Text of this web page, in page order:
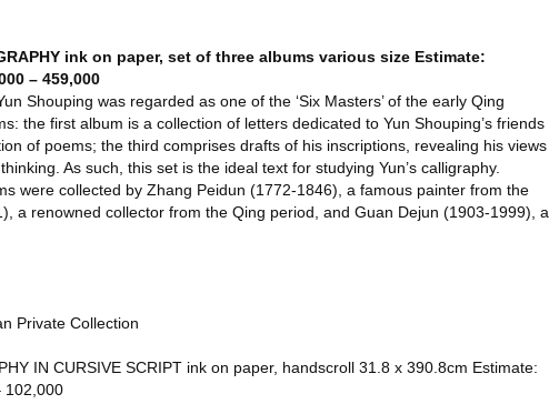
ink on paper, set of three albums various size Estimate:
– 459,000
Shouping was regarded as one of the ‘Six Masters’ of the early Qing
the first album is a collection of letters dedicated to Yun Shouping’s friends
of poems; the third comprises drafts of his inscriptions, revealing his views
As such, this set is the ideal text for studying Yun’s calligraphy.
were collected by Zhang Peidun (1772-1846), a famous painter from the
a renowned collector from the Qing period, and Guan Dejun (1903-1999), a
Private Collection
IN CURSIVE SCRIPT ink on paper, handscroll 31.8 x 390.8cm Estimate:
102,000